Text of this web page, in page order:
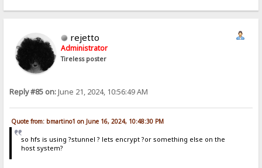
rejetto
Administrator
Tireless poster
Reply #85 on:June 21, 2024, 10:56:49 AM
Quote from: bmartino1 on June 16, 2024, 10:48:30 PM
so hfs is using ?stunnel ? lets encrypt ?or something else on the
host system?